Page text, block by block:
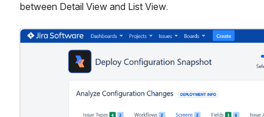
between Detail View and List View.
Open